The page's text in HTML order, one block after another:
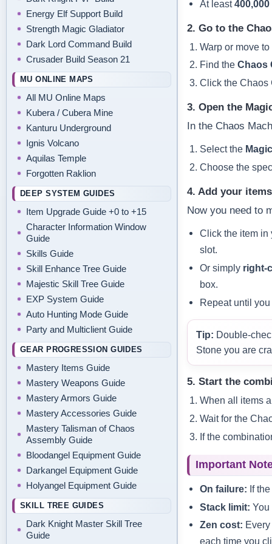
Energy Elf Support Build
Strength Magic Gladiator
Dark Lord Command Build
Crusader Build Season 21
MU ONLINE MAPS
All MU Online Maps
Kubera / Cubera Mine
Kanturu Underground
Ignis Volcano
Aquilas Temple
Forgotten Raklion
DEEP SYSTEM GUIDES
Item Upgrade Guide +0 to +15
Character Information Window
Guide
Skills Guide
Skill Enhance Tree Guide
Majestic Skill Tree Guide
EXP System Guide
Auto Hunting Mode Guide
Party and Multiclient Guide
GEAR PROGRESSION GUIDES
Mastery Items Guide
Mastery Weapons Guide
Mastery Armors Guide
Mastery Accessories Guide
Mastery Talisman of Chaos
Assembly Guide
Bloodangel Equipment Guide
Darkangel Equipment Guide
Holyangel Equipment Guide
SKILL TREE GUIDES
Dark Knight Master Skill Tree
Guide
At least400,000
2. Go to the
Warp or move to
Find the Chaos
Click the
3. Open the
In the Chaos
Select the
Choose the
4. Add your
Now you need to
Click the item
slot.
Or simply
box.
Repeat until
Tip:
Stone you are
5. Start the
When all items
Wait for the
If the
Important
On failure: If
Stack limit:
Zen cost:
each time you